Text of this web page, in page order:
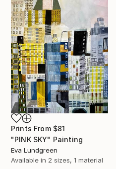
Prints From $81
"PINK SKY" Painting
Eva Lundgreen
Available in 2 sizes, 1 material